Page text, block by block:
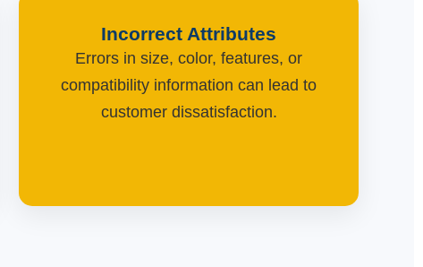
Incorrect Attributes
Errors in size, color, features, or
compatibility information can lead to
customer dissatisfaction.